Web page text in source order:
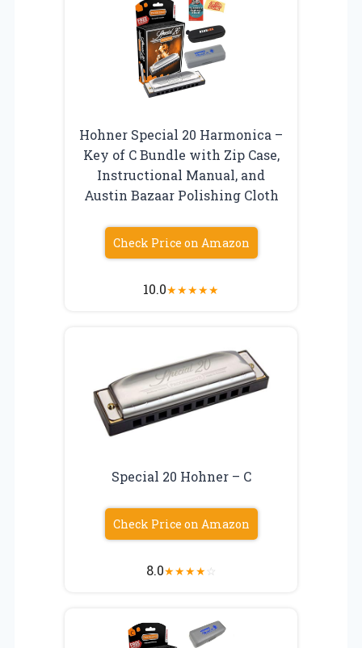
Hohner Special 20 Harmonica –
Key of C Bundle with Zip Case,
Instructional Manual, and
Austin Bazaar Polishing Cloth
Check Price on Amazon
10.0★★★★★
Special 20 Hohner – C
Check Price on Amazon
8.0★★★★☆